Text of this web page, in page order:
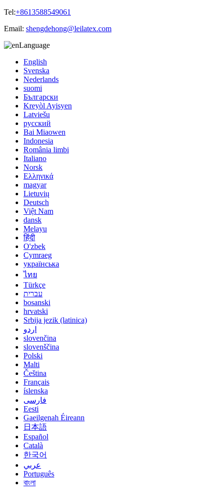
Tel:+8613588549061
Email: shengdehong@leilatex.com
Language
English
Svenska
Nederlands
suomi
Български
Kreyòl Ayisyen
Latviešu
русский
Bai Miaowen
Indonesia
România limbi
Italiano
Norsk
Ελληνικά
magyar
Lietuvių
Deutsch
Việt Nam
dansk
Melayu
हिंदी
O'zbek
Cymraeg
українська
ไทย
Türkçe
עברית
bosanski
hrvatski
Srbija jezik (latinica)
اردو
slovenčina
slovenščina
Polski
Malti
Čeština
Français
íslenska
فارسی
Eesti
Gaeilgenah Éireann
日本語
Español
Català
한국어
عربي
Português
বাংলা